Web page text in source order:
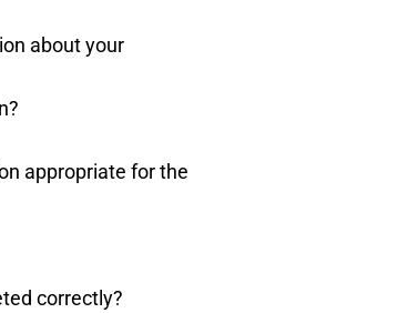
about your
appropriate for the
correctly?